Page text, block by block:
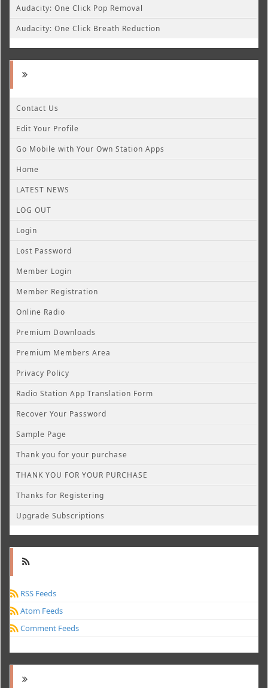
Audacity: One Click Pop Removal
Audacity: One Click Breath Reduction
Contact Us
Edit Your Profile
Go Mobile with Your Own Station Apps
Home
LATEST NEWS
LOG OUT
Login
Lost Password
Member Login
Member Registration
Online Radio
Premium Downloads
Premium Members Area
Privacy Policy
Radio Station App Translation Form
Recover Your Password
Sample Page
Thank you for your purchase
THANK YOU FOR YOUR PURCHASE
Thanks for Registering
Upgrade Subscriptions
RSS Feeds
Atom Feeds
Comment Feeds